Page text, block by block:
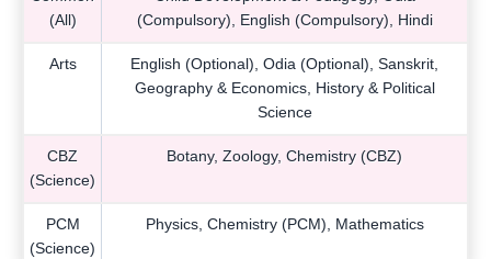
(All)
(Compulsory), English (Compulsory), Hindi
Arts
English (Optional), Odia (Optional), Sanskrit,
Geography & Economics, History & Political
Science
CBZ
(Science)
Botany, Zoology, Chemistry (CBZ)
PCM
(Science)
Physics, Chemistry (PCM), Mathematics